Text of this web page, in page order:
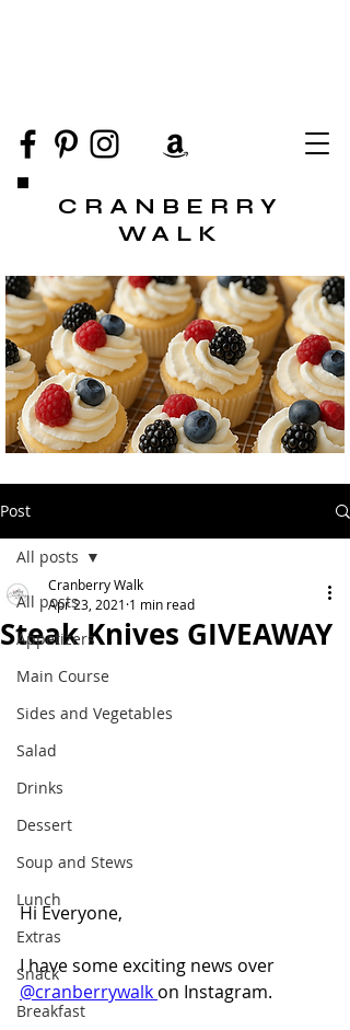
CRANBERRY
WALK
Post
All posts
Appetizers
Main Course
Sides and Vegetables
Salad
Drinks
Dessert
Soup and Stews
Lunch
Extras
Snack
Breakfast
All posts
Steak Knives GIVEAWAY
Cranberry Walk
Apr 23, 2021 1 min read
Hi Everyone,
I have some exciting news over
@cranberrywalk on Instagram.